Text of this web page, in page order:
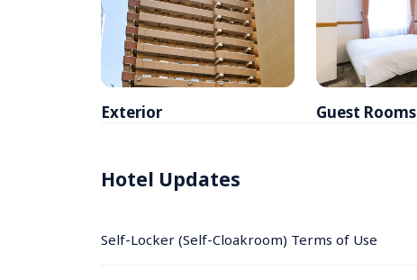
Exterior Guest Rooms
Hotel Updates
Self-Locker (Self-Cloakroom) Terms of Use